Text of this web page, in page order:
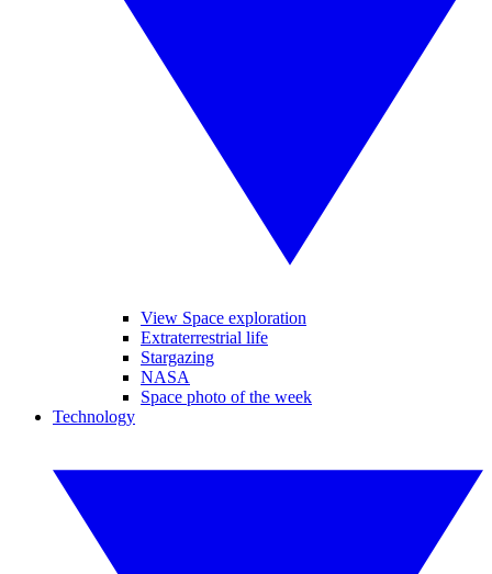
View Space exploration
Extraterrestrial life
Stargazing
NASA
Space photo of the week
Technology